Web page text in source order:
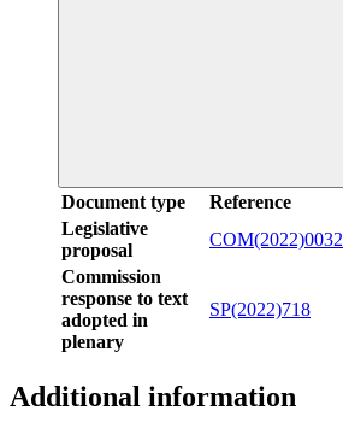
Document type Reference
Legislative
proposal
COM(2022)0032
Commission
response to text
adopted in
plenary
SP(2022)718
Additional information